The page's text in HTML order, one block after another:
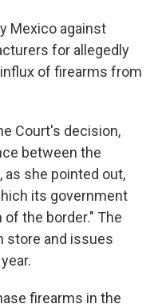
Mexico against
for allegedly
of firearms from
Court's decision,
between the
as she pointed out,
its government
the border." The
store and issues
firearms in the